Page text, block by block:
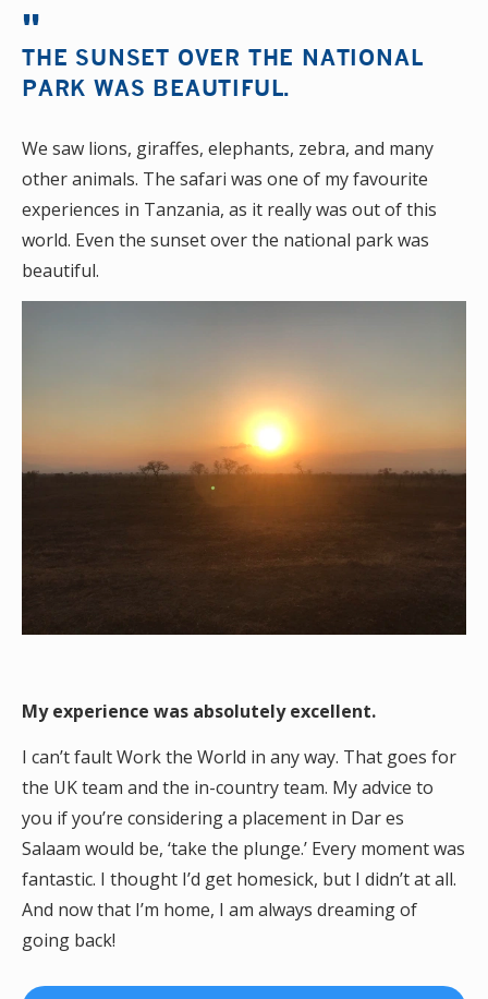
THE SUNSET OVER THE NATIONAL
PARK WAS BEAUTIFUL.
We saw lions, giraffes, elephants, zebra, and many
other animals. The safari was one of my favourite
experiences in Tanzania, as it really was out of this
world. Even the sunset over the national park was
beautiful.
My experience was absolutely excellent.
I can’t fault Work the World in any way. That goes for
the UK team and the in-country team. My advice to
you if you’re considering a placement in Dar es
Salaam would be, ‘take the plunge.’ Every moment was
fantastic. I thought I’d get homesick, but I didn’t at all.
And now that I’m home, I am always dreaming of
going back!